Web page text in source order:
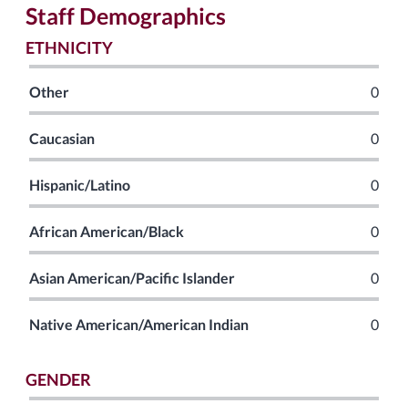
Staff Demographics
ETHNICITY
Other 0
Caucasian 0
Hispanic/Latino 0
African American/Black 0
Asian American/Pacific Islander 0
Native American/American Indian 0
GENDER